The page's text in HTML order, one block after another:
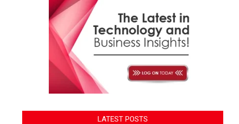
LATEST POSTS